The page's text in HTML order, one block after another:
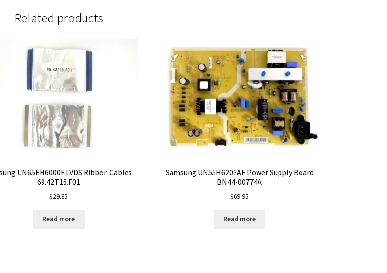
Related products
UN65EH6000F LVDS Ribbon Cables
69.42T16.F01
$29.95
Read more
Samsung UN55H6203AF Power Supply Board
BN44-00774A
$69.95
Read more